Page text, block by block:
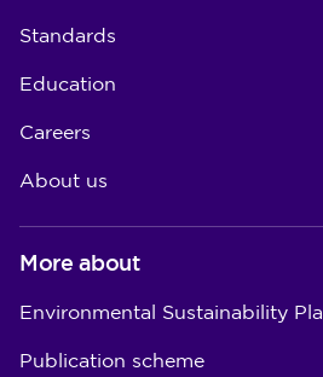
Standards
Education
Careers
About us
More about
Environmental Sustainability
Publication scheme